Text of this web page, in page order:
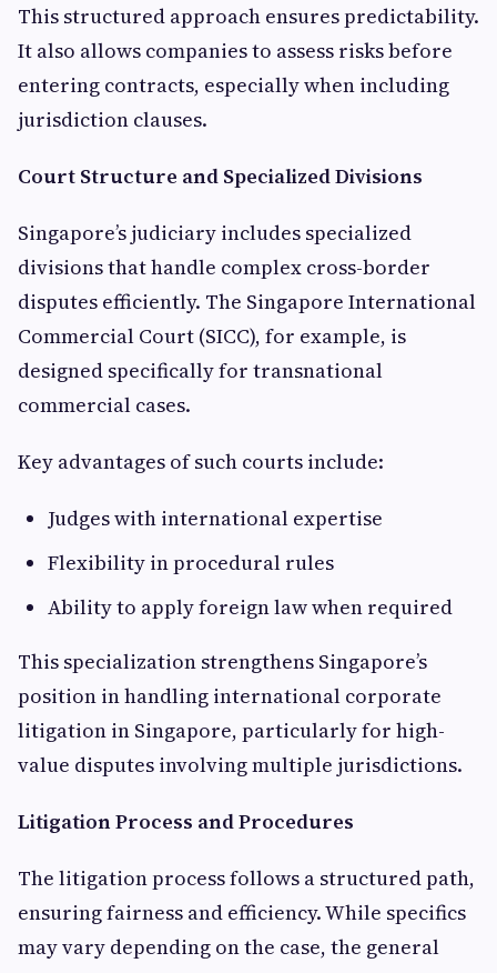
This structured approach ensures predictability.
It also allows companies to assess risks before
entering contracts, especially when including
jurisdiction clauses.
Court Structure and Specialized Divisions
Singapore’s judiciary includes specialized
divisions that handle complex cross-border
disputes efficiently. The Singapore International
Commercial Court (SICC), for example, is
designed specifically for transnational
commercial cases.
Key advantages of such courts include:
Judges with international expertise
Flexibility in procedural rules
Ability to apply foreign law when required
This specialization strengthens Singapore’s
position in handling international corporate
litigation in Singapore, particularly for high-
value disputes involving multiple jurisdictions.
Litigation Process and Procedures
The litigation process follows a structured path,
ensuring fairness and efficiency. While specifics
may vary depending on the case, the general